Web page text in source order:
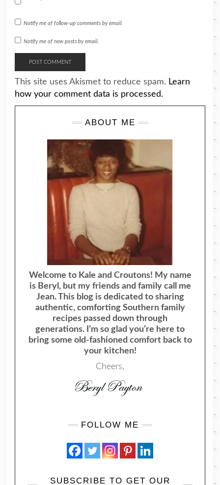
Notify me of follow-up comments by email.
Notify me of new posts by email.
This site uses Akismet to reduce spam. Learn
how your comment data is processed.
ABOUT ME
Welcome to Kale and Croutons! My name
is Beryl, but my friends and family call me
Jean. This blog is dedicated to sharing
authentic, comforting Southern family
recipes passed down through
generations. I’m so glad you’re here to
bring some old-fashioned comfort back to
your kitchen!
Cheers,
FOLLOW ME
SUBSCRIBE TO GET OUR